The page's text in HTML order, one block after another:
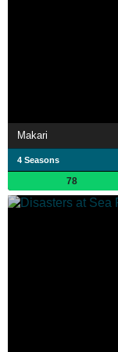
Makari
4 Seasons
78